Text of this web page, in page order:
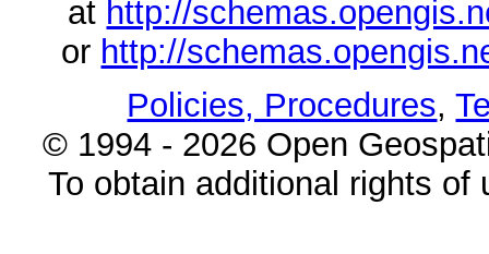
at http://
or http://
Policies, Procedures,
© 1994 - 2026 Open
To obtain additional rights